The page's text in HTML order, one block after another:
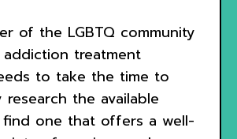
of the LGBTQ community
treatment
to take the time to
the available
one that offers a well-